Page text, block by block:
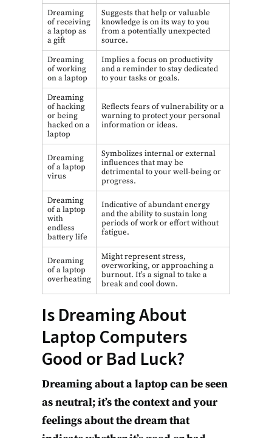
Dreaming
of receiving
a laptop as
a gift
Suggests that help or valuable
knowledge is on its way to you
from a potentially unexpected
source.
Dreaming
of working
on a laptop
Implies a focus on productivity
and a reminder to stay dedicated
to your tasks or goals.
Dreaming
of hacking
or being
hacked on a
laptop
Reflects fears of vulnerability or a
warning to protect your personal
information or ideas.
Dreaming
of a laptop
virus
Symbolizes internal or external
influences that may be
detrimental to your well-being or
progress.
Dreaming
of a laptop
with
endless
battery life
Indicative of abundant energy
and the ability to sustain long
periods of work or effort without
fatigue.
Dreaming
of a laptop
overheating
Might represent stress,
overworking, or approaching a
burnout. It’s a signal to take a
break and cool down.
Is Dreaming About
Laptop Computers
Good or Bad Luck?
Dreaming about a laptop can be seen
as neutral; it’s the context and your
feelings about the dream that